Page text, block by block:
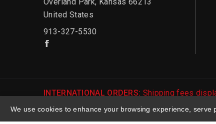
United States
913-327-5530
We use cookies to enhance your browsing experience,
INTERNATIONAL ORDERS: Shipping fees
be notified of international shipping fees